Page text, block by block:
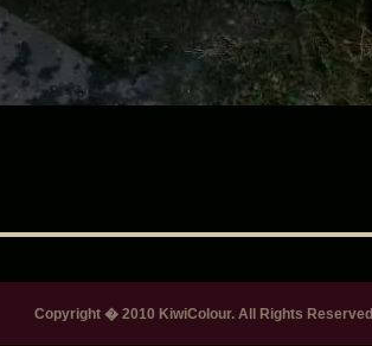
Copyright � 2010 KiwiColour. All Rights Reserved